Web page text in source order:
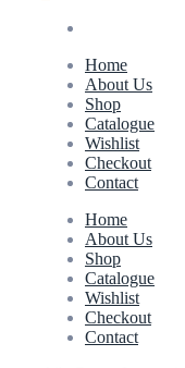
Home
About Us
Shop
Catalogue
Wishlist
Checkout
Contact
Home
About Us
Shop
Catalogue
Wishlist
Checkout
Contact